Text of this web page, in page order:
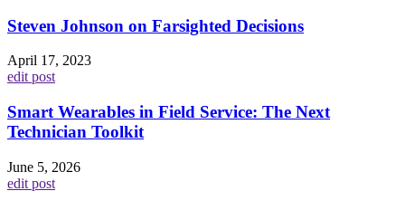
Steven Johnson on Farsighted Decisions
April 17, 2023
edit post
Smart Wearables in Field Service: The Next
Technician Toolkit
June 5, 2026
edit post